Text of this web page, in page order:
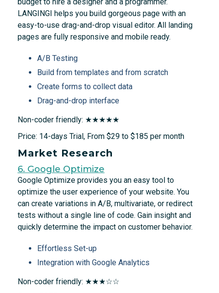
LANGINGI helps you build gorgeous page with an
easy-to-use drag-and-drop visual editor. All landing
pages are fully responsive and mobile ready.
A/B Testing
Build from templates and from scratch
Create forms to collect data
Drag-and-drop interface
Non-coder friendly: ★★★★★
Price: 14-days Trial, From $29 to $185 per month
Market Research
6. Google Optimize
Google Optimize provides you an easy tool to
optimize the user experience of your website. You
can create variations in A/B, multivariate, or redirect
tests without a single line of code. Gain insight and
quickly determine the impact on customer behavior.
Effortless Set-up
Integration with Google Analytics
Non-coder friendly: ★★★☆☆